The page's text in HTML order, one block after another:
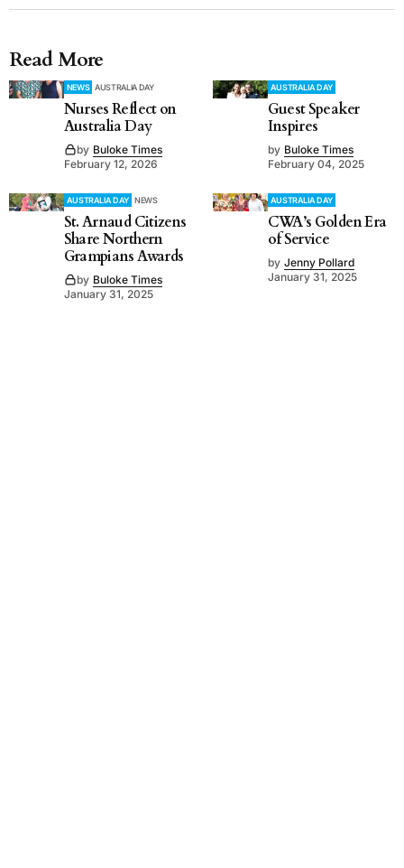
Read More
NEWS AUSTRALIA DAY
Nurses Reflect on
Australia Day
by Buloke Times
February 12, 2026
AUSTRALIA DAY
Guest Speaker
Inspires
by Buloke Times
February 04, 2025
AUSTRALIA DAY NEWS
St. Arnaud Citizens
Share Northern
Grampians Awards
by Buloke Times
January 31, 2025
AUSTRALIA DAY
CWA’s Golden Era
of Service
by Jenny Pollard
January 31, 2025